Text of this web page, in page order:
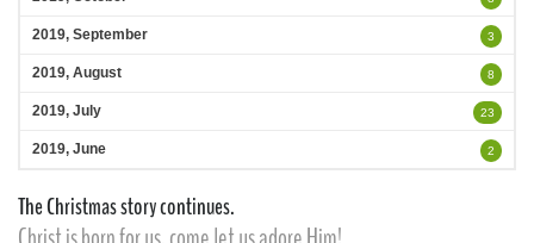
2019, September 3
2019, August 8
2019, July 23
2019, June 2
The Christmas story continues.